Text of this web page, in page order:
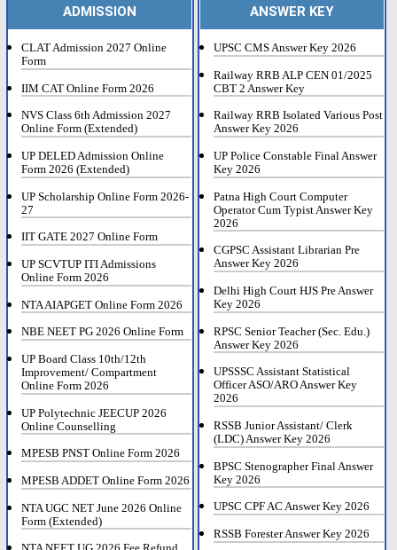
ADMISSION
CLAT Admission 2027 Online
Form
IIM CAT Online Form 2026
NVS Class 6th Admission 2027
Online Form (Extended)
UP DELED Admission Online
Form 2026 (Extended)
UP Scholarship Online Form 2026-
27
IIT GATE 2027 Online Form
UP SCVTUP ITI Admissions
Online Form 2026
NTA AIAPGET Online Form 2026
NBE NEET PG 2026 Online Form
UP Board Class 10th/12th
Improvement/ Compartment
Online Form 2026
UP Polytechnic JEECUP 2026
Online Counselling
MPESB PNST Online Form 2026
MPESB ADDET Online Form 2026
NTA UGC NET June 2026 Online
Form (Extended)
ANSWER KEY
UPSC CMS Answer Key 2026
Railway RRB ALP CEN 01/2025
CBT 2 Answer Key
Railway RRB Isolated Various Post
Answer Key 2026
UP Police Constable Final Answer
Key 2026
Patna High Court Computer
Operator Cum Typist Answer Key
2026
CGPSC Assistant Librarian Pre
Answer Key 2026
Delhi High Court HJS Pre Answer
Key 2026
RPSC Senior Teacher (Sec. Edu.)
Answer Key 2026
UPSSSC Assistant Statistical
Officer ASO/ARO Answer Key
2026
RSSB Junior Assistant/ Clerk
(LDC) Answer Key 2026
BPSC Stenographer Final Answer
Key 2026
UPSC CPF AC Answer Key 2026
RSSB Forester Answer Key 2026